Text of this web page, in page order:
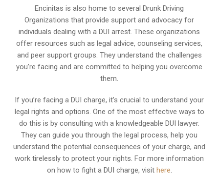
Encinitas is also home to several Drunk Driving
Organizations that provide support and advocacy for
individuals dealing with a DUI arrest. These organizations
offer resources such as legal advice, counseling services,
and peer support groups. They understand the challenges
you’re facing and are committed to helping you overcome
them.
If you’re facing a DUI charge, it’s crucial to understand your
legal rights and options. One of the most effective ways to
do this is by consulting with a knowledgeable DUI lawyer.
They can guide you through the legal process, help you
understand the potential consequences of your charge, and
work tirelessly to protect your rights. For more information
on how to fight a DUI charge, visit here.